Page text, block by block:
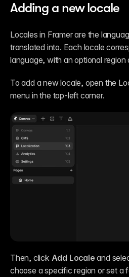
Adding a new locale
Locales in Framer are the
translated into. Each locale
language, with an optional region
To add a new locale, open the
menu in the top-left corner.
Then, click Add Locale and
choose a specific region or set a